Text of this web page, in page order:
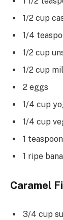
1/2 cup
1/4
1/2 cup
1/2 cup
2 eggs
1/4 cup
1/4 cup
1
1 ripe
Caramel
3/4 cup